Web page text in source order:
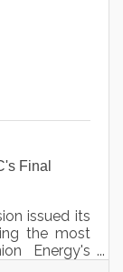
Final
issued its
the most
Energy's